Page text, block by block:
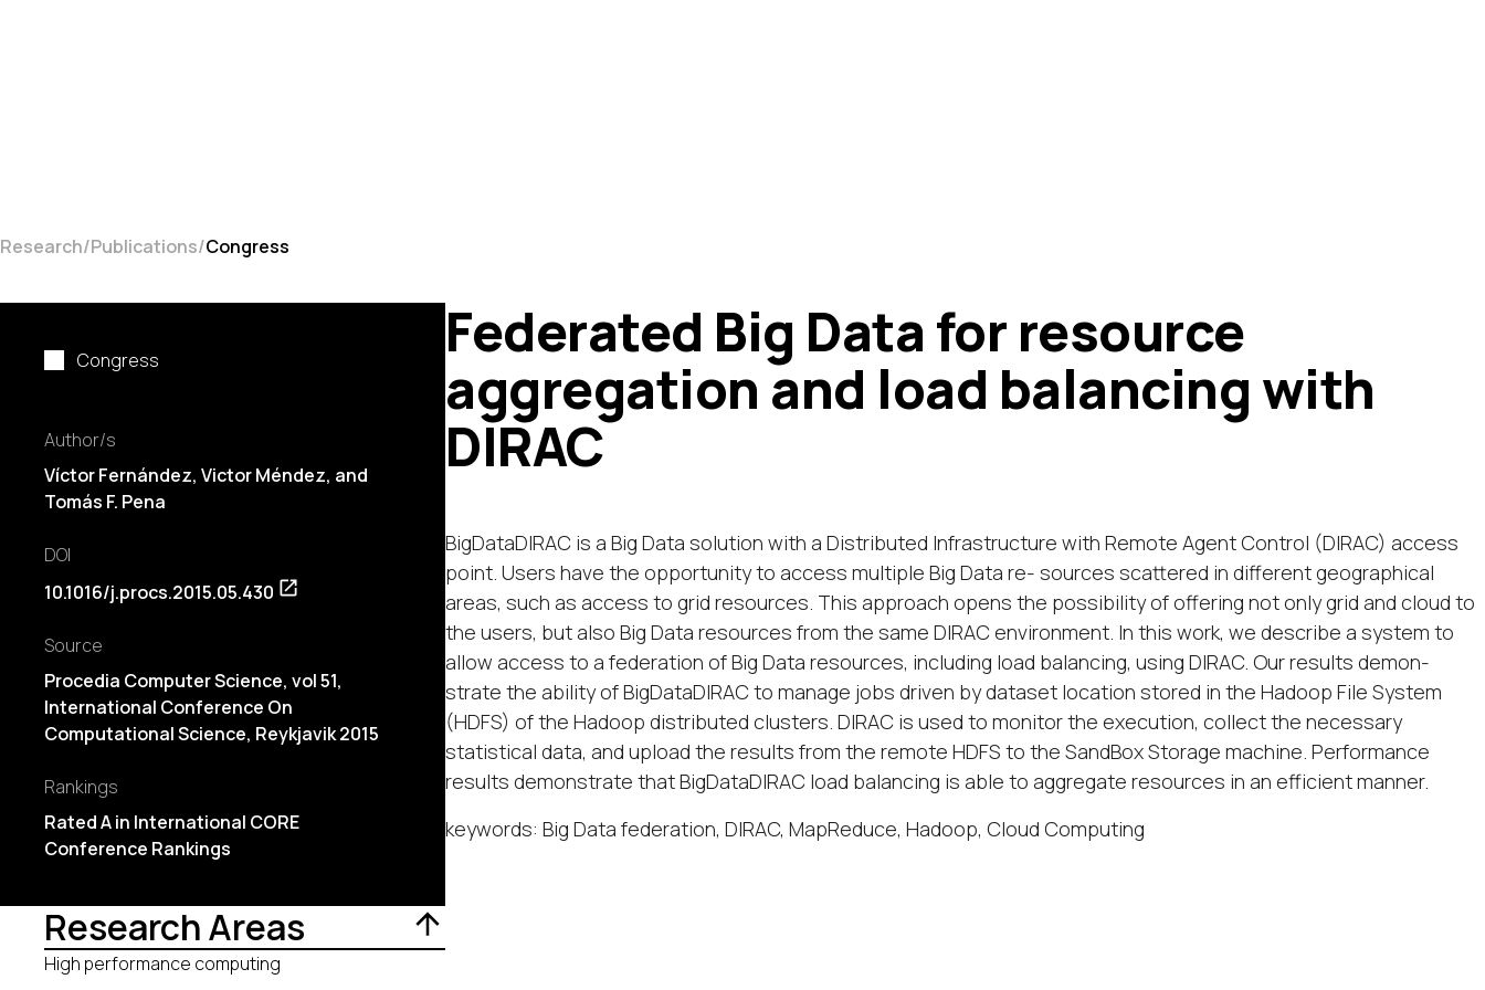
Research Publications Congress
Congress
Author/s
Víctor Fernández, Victor Méndez, and
Tomás F. Pena
DOI
10.1016/j.procs.2015.05.430
Source
Procedia Computer Science, vol 51,
International Conference On
Computational Science, Reykjavik 2015
Rankings
Rated A in International CORE
Conference Rankings
Research Areas
High performance computing
Federated Big Data for resource
aggregation and load balancing with
DIRAC
BigDataDIRAC is a Big Data solution with a Distributed Infrastructure with Remote Agent Control (DIRAC) access
point. Users have the opportunity to access multiple Big Data re- sources scattered in different geographical
areas, such as access to grid resources. This approach opens the possibility of offering not only grid and cloud to
the users, but also Big Data resources from the same DIRAC environment. In this work, we describe a system to
allow access to a federation of Big Data resources, including load balancing, using DIRAC. Our results demon-
strate the ability of BigDataDIRAC to manage jobs driven by dataset location stored in the Hadoop File System
(HDFS) of the Hadoop distributed clusters. DIRAC is used to monitor the execution, collect the necessary
statistical data, and upload the results from the remote HDFS to the SandBox Storage machine. Performance
results demonstrate that BigDataDIRAC load balancing is able to aggregate resources in an efficient manner.
keywords: Big Data federation, DIRAC, MapReduce, Hadoop, Cloud Computing